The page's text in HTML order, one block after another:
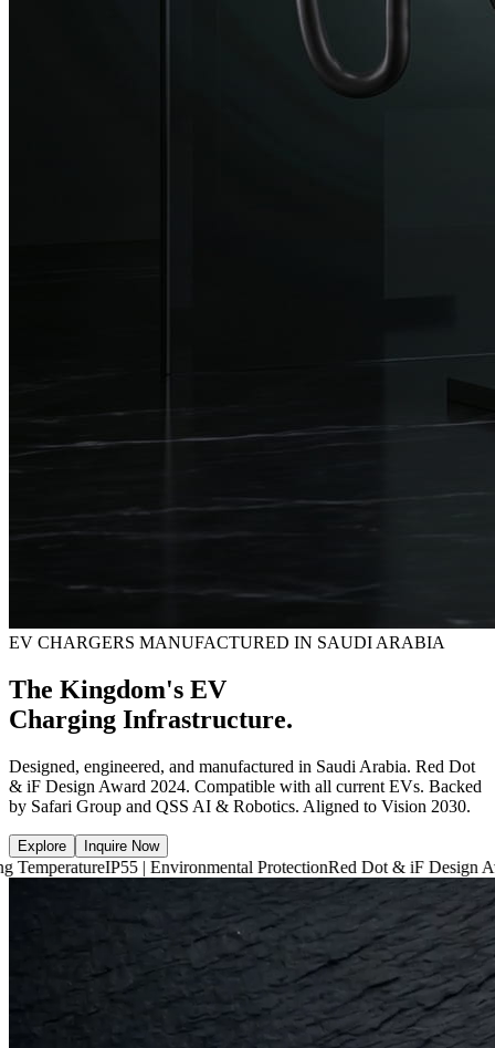
EV CHARGERS MANUFACTURED IN SAUDI ARABIA
The Kingdom's EV
Charging Infrastructure.
Designed, engineered, and manufactured in Saudi Arabia. Red Dot
& iF Design Award 2024. Compatible with all current EVs. Backed
by Safari Group and QSS AI & Robotics. Aligned to Vision 2030.
Explore Inquire Now
IP55 | Environmental ProtectionRed Dot & iF Design Award 2024